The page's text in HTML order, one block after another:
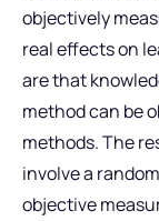
objectively
real effects on
are that
method can be
methods. The
involve a
objective